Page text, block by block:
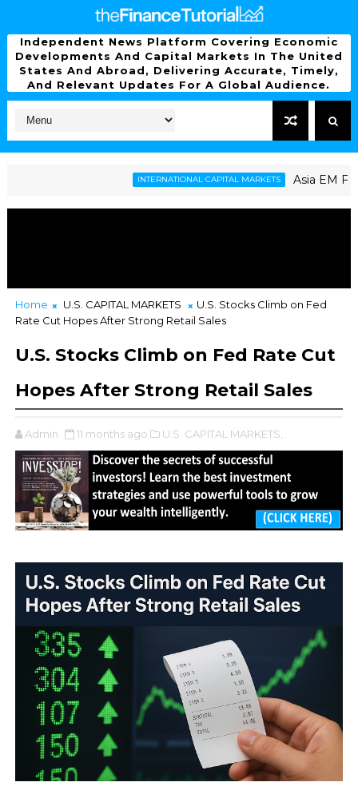
Independent News Platform Covering Economic
Developments And Capital Markets In The United
States And Abroad, Delivering Accurate, Timely,
And Relevant Updates For A Global Audience.
INTERNATIONAL CAPITAL MARKETS Asia EM Faces
U.S. Shutdown Risk Throws Market into Flux
Home U.S. CAPITAL MARKETS
U.S. Stocks Climb on Fed
Rate Cut Hopes After Strong Retail Sales
U.S. Stocks Climb on Fed Rate Cut
Hopes After Strong Retail Sales
Admin 11 months ago U.S. CAPITAL MARKETS,